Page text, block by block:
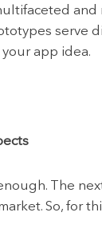
serve
app idea.
The
So, for